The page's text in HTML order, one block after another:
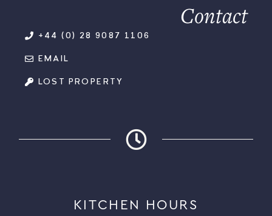
Contact
+44 (0) 28 9087 1106
EMAIL
LOST PROPERTY
KITCHEN HOURS